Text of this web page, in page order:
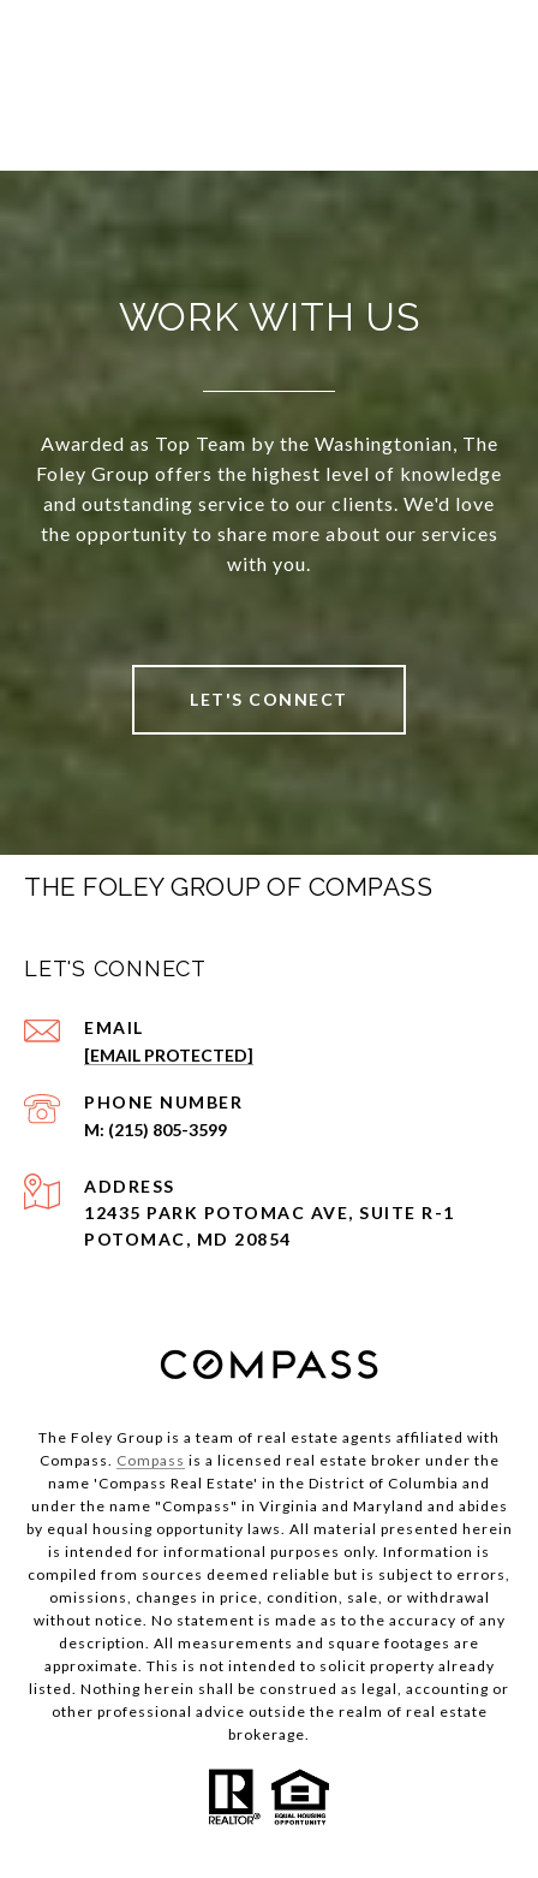
WORK WITH US
Awarded as Top Team by the Washingtonian, The
Foley Group offers the highest level of knowledge
and outstanding service to our clients. We'd love
the opportunity to share more about our services
with you.
LET'S CONNECT
THE FOLEY GROUP OF COMPASS
LET'S CONNECT
EMAIL
[EMAIL PROTECTED]
PHONE NUMBER
(215) 805-3599
ADDRESS
12435 PARK POTOMAC AVE, SUITE R-1
POTOMAC, MD 20854
The Foley Group is a team of real estate agents affiliated with
Compass. Compass is a licensed real estate broker under the
name 'Compass Real Estate' in the District of Columbia and
under the name "Compass" in Virginia and Maryland and abides
by equal housing opportunity laws. All material presented herein
is intended for informational purposes only. Information is
compiled from sources deemed reliable but is subject to errors,
omissions, changes in price, condition, sale, or withdrawal
without notice. No statement is made as to the accuracy of any
description. All measurements and square footages are
approximate. This is not intended to solicit property already
listed. Nothing herein shall be construed as legal, accounting or
other professional advice outside the realm of real estate
brokerage.